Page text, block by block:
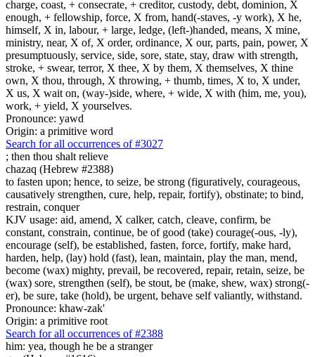
charge, coast, + consecrate, + creditor, custody, debt, dominion, X
enough, + fellowship, force, X from, hand(-staves, -y work), X he,
himself, X in, labour, + large, ledge, (left-)handed, means, X mine,
ministry, near, X of, X order, ordinance, X our, parts, pain, power, X
presumptuously, service, side, sore, state, stay, draw with strength,
stroke, + swear, terror, X thee, X by them, X themselves, X thine
own, X thou, through, X throwing, + thumb, times, X to, X under,
X us, X wait on, (way-)side, where, + wide, X with (him, me, you),
work, + yield, X yourselves.
Pronounce: yawd
Origin: a primitive word
Search for all occurrences of #3027
; then thou shalt relieve
chazaq (Hebrew #2388)
to fasten upon; hence, to seize, be strong (figuratively, courageous,
causatively strengthen, cure, help, repair, fortify), obstinate; to bind,
restrain, conquer
KJV usage: aid, amend, X calker, catch, cleave, confirm, be
constant, constrain, continue, be of good (take) courage(-ous, -ly),
encourage (self), be established, fasten, force, fortify, make hard,
harden, help, (lay) hold (fast), lean, maintain, play the man, mend,
become (wax) mighty, prevail, be recovered, repair, retain, seize, be
(wax) sore, strengthen (self), be stout, be (make, shew, wax) strong(-
er), be sure, take (hold), be urgent, behave self valiantly, withstand.
Pronounce: khaw-zak'
Origin: a primitive root
Search for all occurrences of #2388
him: yea, though he be a stranger